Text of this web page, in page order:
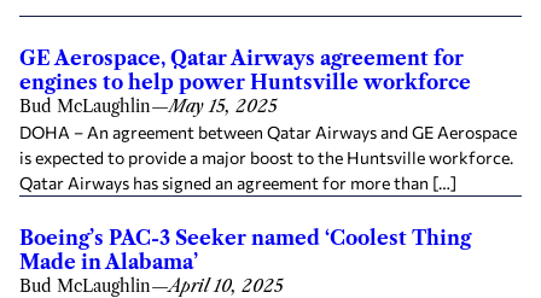
GE Aerospace, Qatar Airways agreement for
engines to help power Huntsville workforce
Bud McLaughlin—May 15, 2025
DOHA – An agreement between Qatar Airways and GE Aerospace
is expected to provide a major boost to the Huntsville workforce.
Qatar Airways has signed an agreement for more than […]
Boeing’s PAC-3 Seeker named ‘Coolest Thing
Made in Alabama’
Bud McLaughlin—April 10, 2025